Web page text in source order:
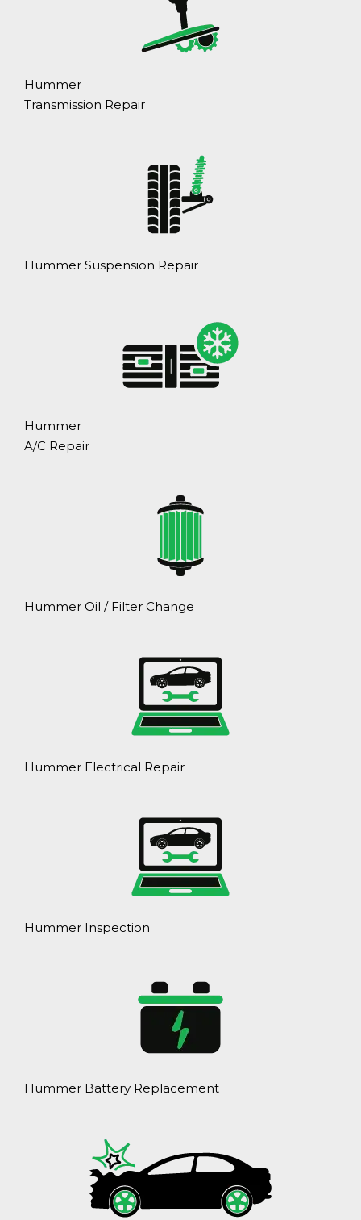
Hummer
Transmission Repair
Hummer Suspension Repair
Hummer
A/C Repair
Hummer Oil / Filter Change
Hummer Electrical Repair
Hummer Inspection
Hummer Battery Replacement